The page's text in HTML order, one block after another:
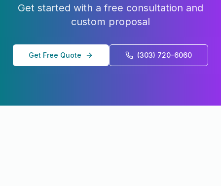
Get started with a free consultation and
custom proposal
Get Free Quote (303) 720-6060